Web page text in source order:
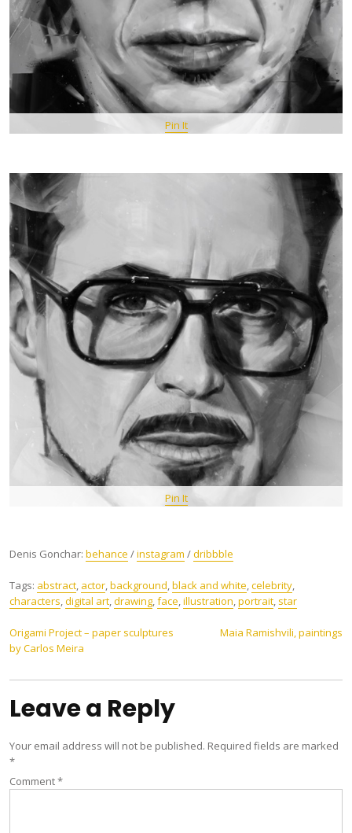
Pin It
Pin It
Denis Gonchar: behance /instagram /dribbble
Tags: abstract, actor,background,black and white,celebrity,
characters,digital art,drawing,face,illustration,portrait, star
Post
navigation
Origami Project – paper sculptures
by Carlos Meira
Maia Ramishvili, paintings
Leave a Reply
Your email address will not be published. Required fields are marked
*
Comment*